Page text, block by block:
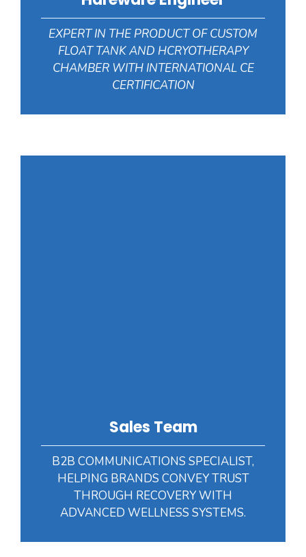
EXPERT IN THE PRODUCT OF CUSTOM
FLOAT TANK AND HCRYOTHERAPY
CHAMBER WITH INTERNATIONAL CE
CERTIFICATION
Sales Team
B2B COMMUNICATIONS SPECIALIST,
HELPING BRANDS CONVEY TRUST
THROUGH RECOVERY WITH
ADVANCED WELLNESS SYSTEMS.